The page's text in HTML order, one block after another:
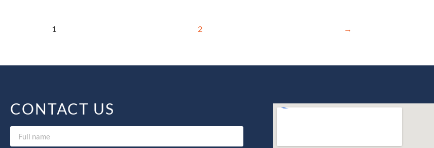
1 2 →
CONTACT US